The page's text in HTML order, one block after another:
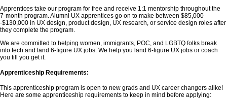
Apprentices take our program for free and receive 1:1 mentorship throughout the
7-month program. Alumni UX apprentices go on to make between $85,000
-$130,000 in UX design, product design, UX research, or service design roles after
they complete the program.
We are committed to helping women, immigrants, POC, and LGBTQ folks break
into tech and land 6-figure UX jobs. We help you land 6-figure UX jobs or coach
you till you get it.
Apprenticeship Requirements:
This apprenticeship program is open to new grads and UX career changers alike!
Here are some apprenticeship requirements to keep in mind before applying: